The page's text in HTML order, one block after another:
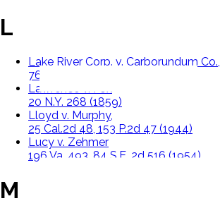
L
Lake River Corp. v. Carborundum Co.,
769 F.2D 1284 (7th Cir. 1985)
Lawrence v. Fox
20 N.Y. 268 (1859)
Lloyd v. Murphy,
25 Cal.2d 48, 153 P.2d 47 (1944)
Lucy v. Zehmer
196 Va. 493, 84 S.E. 2d 516 (1954)
M